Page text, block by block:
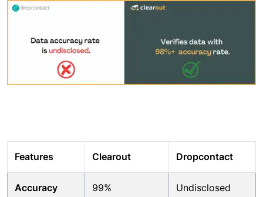
Features Clearout Dropcontact
Accuracy 99% Undisclosed